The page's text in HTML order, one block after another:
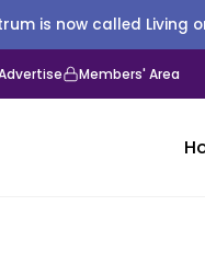
is now called Living
Members' Area